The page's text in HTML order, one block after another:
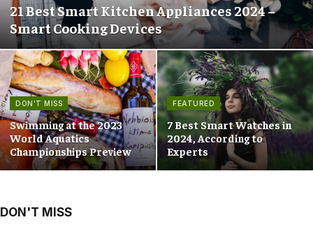
21 Best Smart Kitchen Appliances 2024 –
Smart Cooking Devices
DON'T MISS
Swimming at the 2023
World Aquatics
Championships Preview
FEATURED
7 Best Smart Watches in
2024, According to
Experts
DON'T MISS